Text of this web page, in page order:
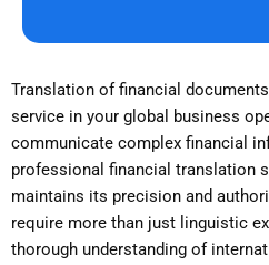
Translation of financial
service in your global business
communicate complex financial
professional financial translation
maintains its precision and
require more than just linguistic
thorough understanding of